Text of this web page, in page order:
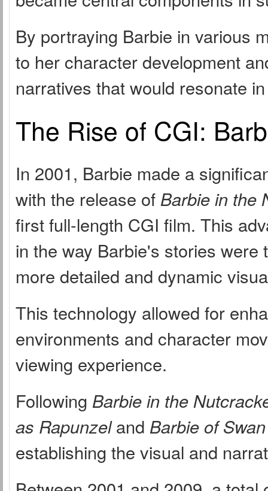
By portraying Barbie in various
to her character development
narratives that would resonate
The Rise of CGI:
In 2001, Barbie made a
with the release of Barbie in the
first full-length CGI film. This
in the way Barbie's stories
more detailed and dynamic
This technology allowed for
environments and character
viewing experience.
Following Barbie in the
as Rapunzeland Barbie of
establishing the visual and